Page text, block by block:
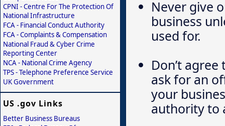
Never give
business
used for.
Don’t
ask for an
your
authority to
CPNI - Centre For The Protection Of
National Infrastructure
FCA - Financial Conduct Authority
FCA - Complaints & Compensation
National Fraud & Cyber Crime
Reporting Center
NCA - National Crime Agency
TPS - Telephone Preference Service
UK Government
US .gov Links
Better Business Bureaus